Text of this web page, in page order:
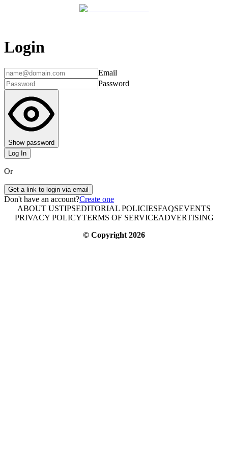
Login
Email
Password
Show password
Log In
Or
Get a link to login via email
Don't have an account?Create one
ABOUT USTIPSEDITORIAL POLICIESFAQSEVENTS
PRIVACY POLICYTERMS OF SERVICEADVERTISING
© Copyright 2026